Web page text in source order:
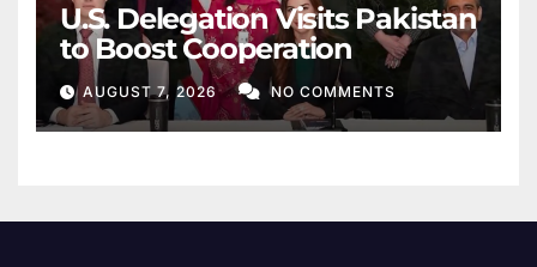
U.S. Delegation Visits Pakistan
to Boost Cooperation
AUGUST 7, 2026 NO COMMENTS